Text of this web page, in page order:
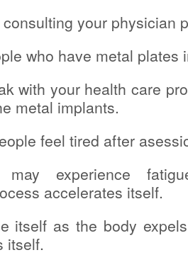
your physician
who have metal plates
with your health care
metal implants.
feel tired after
may experience
accelerates itself.
itself as the body
itself.